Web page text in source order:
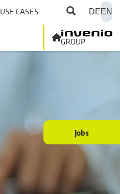
USE CASES DEEN
Jobs